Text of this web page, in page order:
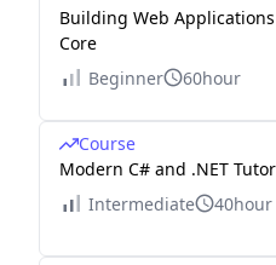
Building Web Applications
Core
Beginner
60hour
Course
Modern C# and .NET
Intermediate
40hour